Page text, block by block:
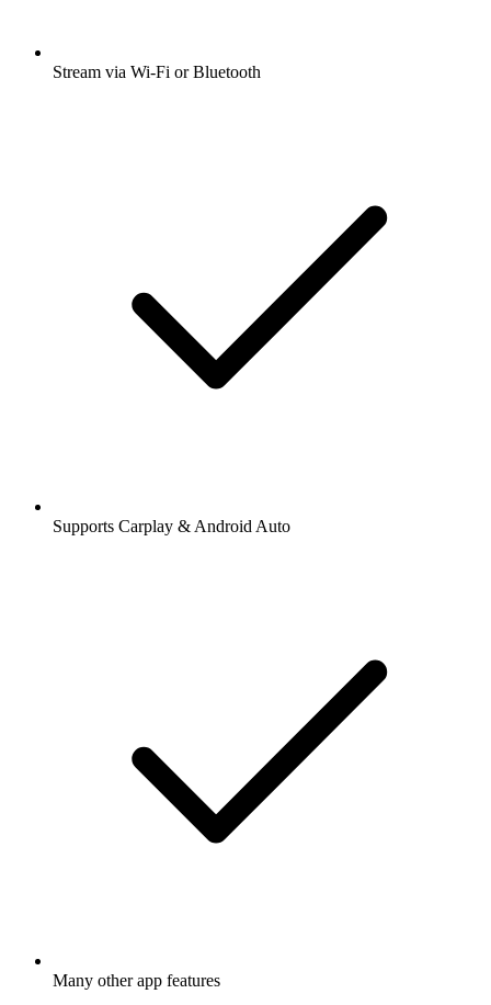
Stream via Wi-Fi or Bluetooth
Supports Carplay & Android Auto
Many other app features